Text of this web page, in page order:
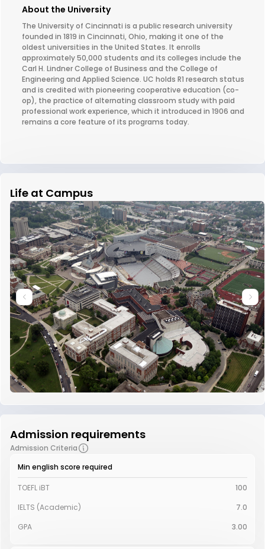
About the University
The University of Cincinnati is a public research university
founded in 1819 in Cincinnati, Ohio, making it one of the
oldest universities in the United States. It enrolls
approximately 50,000 students and its colleges include the
Carl H. Lindner College of Business and the College of
Engineering and Applied Science. UC holds R1 research status
and is credited with pioneering cooperative education (co-
op), the practice of alternating classroom study with paid
professional work experience, which it introduced in 1906 and
remains a core feature of its programs today.
Life at Campus
Admission requirements
Admission Criteria
Min english score required
TOEFL iBT
100
IELTS (Academic)
7.0
GPA
3.00